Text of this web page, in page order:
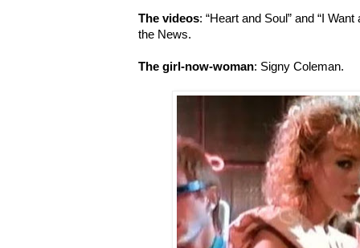
The videos: “Heart and Soul” and “I
the News.
The girl-now-woman: Signy Coleman.